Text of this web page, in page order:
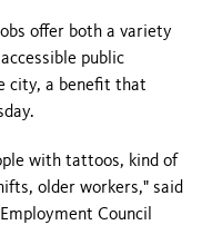
offer both a variety
public
city, a benefit that
with tattoos, kind of
older workers," said
Council